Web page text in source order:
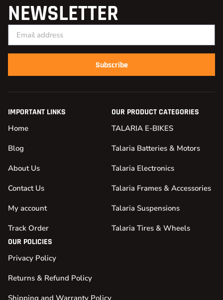
NEWSLETTER
Subscribe
IMPORTANT LINKS
Home
Blog
About Us
Contact Us
My account
Track Order
OUR PRODUCT CATEGORIES
TALARIA E-BIKES
Talaria Batteries & Motors
Talaria Electronics
Talaria Frames & Accessories
Talaria Suspensions
Talaria Tires & Wheels
OUR POLICIES
Privacy Policy
Returns & Refund Policy